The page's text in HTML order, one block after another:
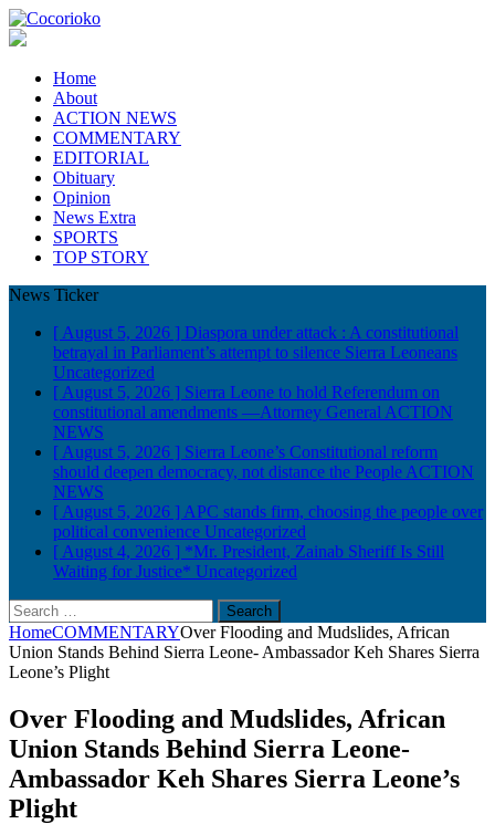
Home
About
ACTION NEWS
COMMENTARY
EDITORIAL
Obituary
Opinion
News Extra
SPORTS
TOP STORY
News Ticker
[ August 5, 2026 ] Diaspora under attack : A constitutional
betrayal in Parliament’s attempt to silence Sierra Leoneans
Uncategorized
[ August 5, 2026 ] Sierra Leone to hold Referendum on
constitutional amendments —Attorney General ACTION
NEWS
[ August 5, 2026 ] Sierra Leone’s Constitutional reform
should deepen democracy, not distance the People ACTION
NEWS
[ August 5, 2026 ] APC stands firm, choosing the people over
political convenience Uncategorized
[ August 4, 2026 ] *Mr. President, Zainab Sheriff Is Still
Waiting for Justice* Uncategorized
Search
for:
HomeCOMMENTARYOver Flooding and Mudslides, African
Union Stands Behind Sierra Leone- Ambassador Keh Shares Sierra
Leone’s Plight
Over Flooding and Mudslides, African
Union Stands Behind Sierra Leone-
Ambassador Keh Shares Sierra Leone’s
Plight